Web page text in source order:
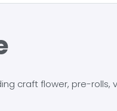
craft flower, pre-